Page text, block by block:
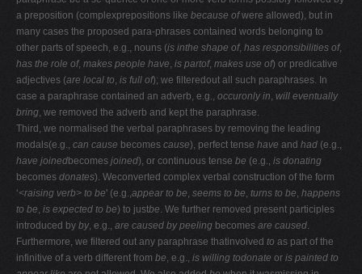
a preposition (complexprepositions like because ofwere allowed), but in
many cases the proposed para-phrases contained words belonging to
other parts of speech, e.g., nouns (is inthe shape of, has responsibilities of,
has the role of, makes people have, is partof, makes use of) or predicative
adjectives (are local to, is full of); we filteredout all such paraphrases. In
case a paraphrase contained an adverb, e.g., occuronly in, will eventually
bring, we removed the adverb and kept the paraphrase.
Third, we normalised the verbal paraphrases by removing the leading
modals(e.g., can cause becomes cause), perfect tense have and had (e.g.,
have joinedbecomes joined), or continuous tense be (e.g., is donating
becomes donates). Weconverted complex verbal construction of the form
‘<raising verb> to be' (e.g.,appear to be, seems to be, turns to be, happens
to be, is expected to be) to justbe. We further removed present participles
introduced by by, e.g., are caused by peeling becomes are caused.
Furthermore, we filtered out any paraphrase thatinvolved to as part of the
infinitive of a verb different from be, e.g., is willing todonate or is painted to